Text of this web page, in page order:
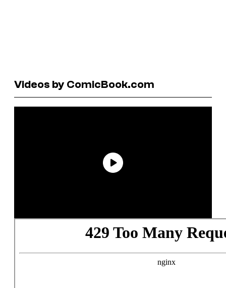
Videos by ComicBook.com